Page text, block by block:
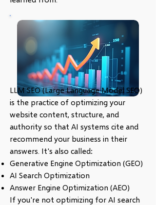
LLM SEO (Large Language Model SEO)
is the practice of optimizing your
website content, structure, and
authority so that AI systems cite and
recommend your business in their
answers. It's also called:
Generative Engine Optimization (GEO)
AI Search Optimization
Answer Engine Optimization (AEO)
If you're not optimizing for AI search